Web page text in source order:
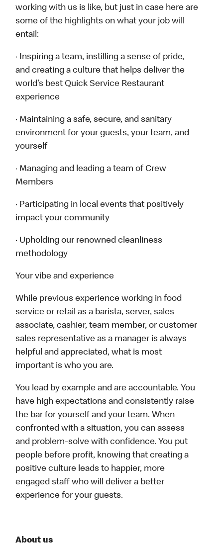
working with us is like, but just in case here are
some of the highlights on what your job will
entail:
· Inspiring a team, instilling a sense of pride,
and creating a culture that helps deliver the
world’s best Quick Service Restaurant
experience
· Maintaining a safe, secure, and sanitary
environment for your guests, your team, and
yourself
· Managing and leading a team of Crew
Members
· Participating in local events that positively
impact your community
· Upholding our renowned cleanliness
methodology
Your vibe and experience
While previous experience working in food
service or retail as a barista, server, sales
associate, cashier, team member, or customer
sales representative as a manager is always
helpful and appreciated, what is most
important is who you are.
You lead by example and are accountable. You
have high expectations and consistently raise
the bar for yourself and your team. When
confronted with a situation, you can assess
and problem-solve with confidence. You put
people before profit, knowing that creating a
positive culture leads to happier, more
engaged staff who will deliver a better
experience for your guests.
About us